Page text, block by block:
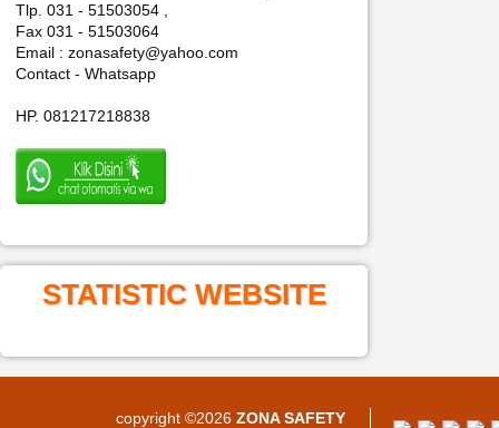
Tlp. 031 - 51503054 ,
Fax 031 - 51503064
Email : zonasafety@yahoo.com
Contact - Whatsapp
HP. 081217218838
STATISTIC WEBSITE
copyright ©2026 ZONA SAFETY